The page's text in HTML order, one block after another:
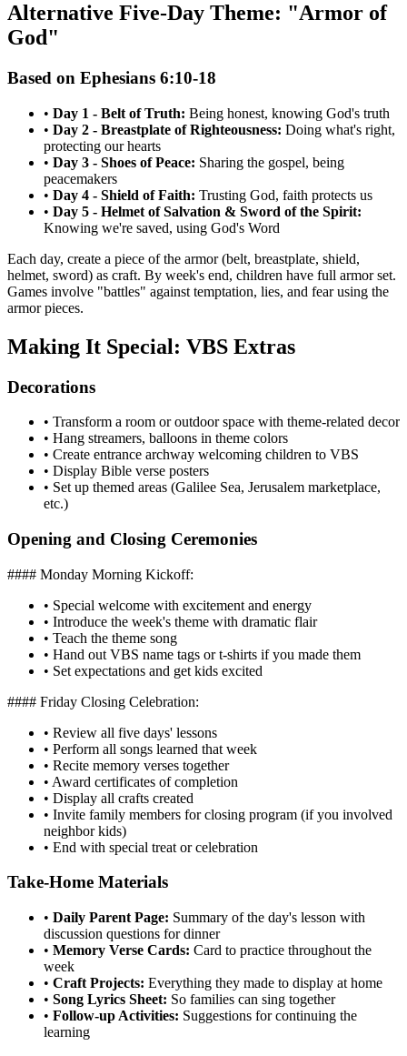
Alternative Five-Day Theme: "Armor of
God"
Based on Ephesians 6:10-18
• Day 1 - Belt of Truth: Being honest, knowing God's truth
• Day 2 - Breastplate of Righteousness: Doing what's right,
protecting our hearts
• Day 3 - Shoes of Peace: Sharing the gospel, being
peacemakers
• Day 4 - Shield of Faith: Trusting God, faith protects us
• Day 5 - Helmet of Salvation & Sword of the Spirit:
Knowing we're saved, using God's Word
Each day, create a piece of the armor (belt, breastplate, shield,
helmet, sword) as craft. By week's end, children have full armor set.
Games involve "battles" against temptation, lies, and fear using the
armor pieces.
Making It Special: VBS Extras
Decorations
• Transform a room or outdoor space with theme-related decor
• Hang streamers, balloons in theme colors
• Create entrance archway welcoming children to VBS
• Display Bible verse posters
• Set up themed areas (Galilee Sea, Jerusalem marketplace,
etc.)
Opening and Closing Ceremonies
#### Monday Morning Kickoff:
• Special welcome with excitement and energy
• Introduce the week's theme with dramatic flair
• Teach the theme song
• Hand out VBS name tags or t-shirts if you made them
• Set expectations and get kids excited
#### Friday Closing Celebration:
• Review all five days' lessons
• Perform all songs learned that week
• Recite memory verses together
• Award certificates of completion
• Display all crafts created
• Invite family members for closing program (if you involved
neighbor kids)
• End with special treat or celebration
Take-Home Materials
• Daily Parent Page: Summary of the day's lesson with
discussion questions for dinner
• Memory Verse Cards: Card to practice throughout the
week
• Craft Projects: Everything they made to display at home
• Song Lyrics Sheet: So families can sing together
• Follow-up Activities: Suggestions for continuing the
learning